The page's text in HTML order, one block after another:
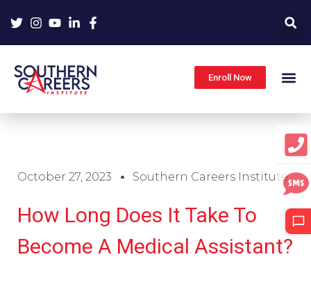
Enroll Now
October 27, 2023 Southern Careers Institute
How Long Does It Take To
Become A Medical Assistant?